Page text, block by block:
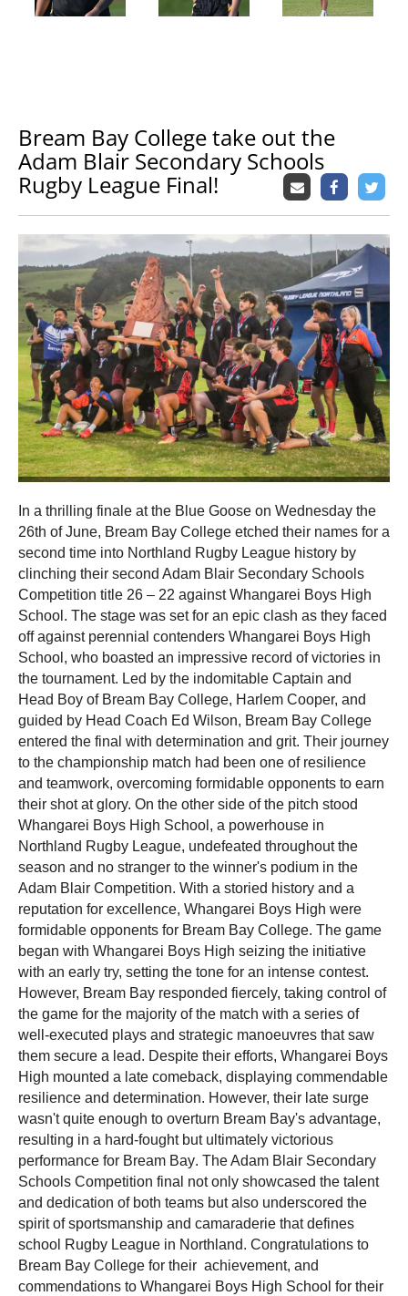
Bream Bay College take out the
Adam Blair Secondary Schools
Rugby League Final!
In a thrilling finale at the Blue Goose on Wednesday the
26th of June, Bream Bay College etched their names for a
second time into Northland Rugby League history by
clinching their second Adam Blair Secondary Schools
Competition title 26 – 22 against Whangarei Boys High
School. The stage was set for an epic clash as they faced
off against perennial contenders Whangarei Boys High
School, who boasted an impressive record of victories in
the tournament. Led by the indomitable Captain and
Head Boy of Bream Bay College, Harlem Cooper, and
guided by Head Coach Ed Wilson, Bream Bay College
entered the final with determination and grit. Their journey
to the championship match had been one of resilience
and teamwork, overcoming formidable opponents to earn
their shot at glory. On the other side of the pitch stood
Whangarei Boys High School, a powerhouse in
Northland Rugby League, undefeated throughout the
season and no stranger to the winner's podium in the
Adam Blair Competition. With a storied history and a
reputation for excellence, Whangarei Boys High were
formidable opponents for Bream Bay College. The game
began with Whangarei Boys High seizing the initiative
with an early try, setting the tone for an intense contest.
However, Bream Bay responded fiercely, taking control of
the game for the majority of the match with a series of
well-executed plays and strategic manoeuvres that saw
them secure a lead. Despite their efforts, Whangarei Boys
High mounted a late comeback, displaying commendable
resilience and determination. However, their late surge
wasn't quite enough to overturn Bream Bay's advantage,
resulting in a hard-fought but ultimately victorious
performance for Bream Bay. The Adam Blair Secondary
Schools Competition final not only showcased the talent
and dedication of both teams but also underscored the
spirit of sportsmanship and camaraderie that defines
school Rugby League in Northland. Congratulations to
Bream Bay College for their achievement, and
commendations to Whangarei Boys High School for their